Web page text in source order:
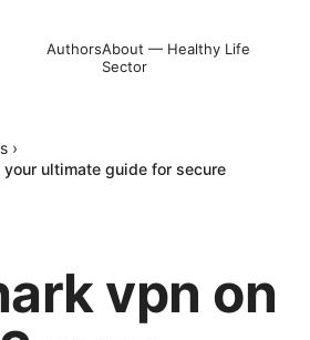
AuthorsAbout — Healthy Life
Sector
›
ultimate guide for secure
vpn on